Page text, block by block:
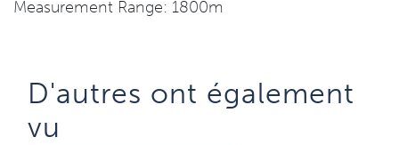
Measurement Range: 1800m
D'autres ont également
vu​